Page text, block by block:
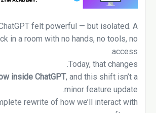
felt powerful — but isolated. A
in a room with no hands, no tools, no
access.
Today, that changes.
inside ChatGPT, and this shift isn’t a
minor feature update.
rewrite of how we’ll interact with